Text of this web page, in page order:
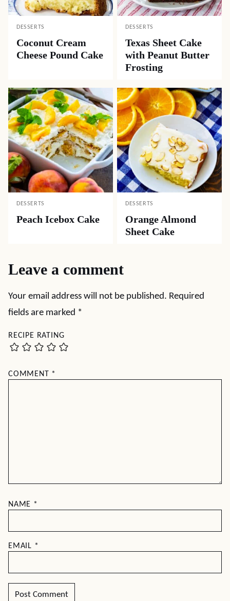
DESSERTS
Coconut Cream
Cheese Pound Cake
DESSERTS
Texas Sheet Cake
with Peanut Butter
Frosting
DESSERTS
Peach Icebox Cake
DESSERTS
Orange Almond
Sheet Cake
Leave a comment
Your email address will not be published. Required
fields are marked *
RECIPE RATING
COMMENT *
NAME *
EMAIL *